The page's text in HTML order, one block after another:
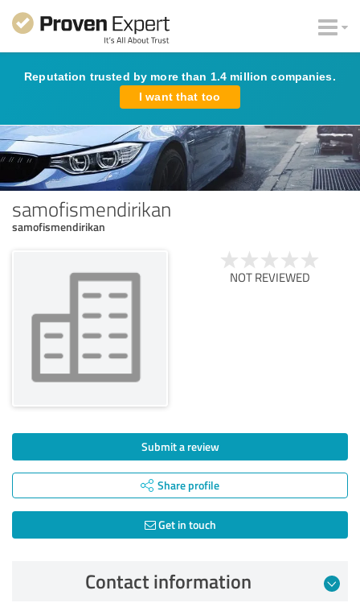
Reputation trusted by more than 1.4 million companies.
I want that too
samofismendirikan
samofismendirikan
NOT REVIEWED
Submit a review
Share profile
Get in touch
Contact information